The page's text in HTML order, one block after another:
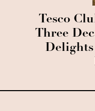
Tesco
Three